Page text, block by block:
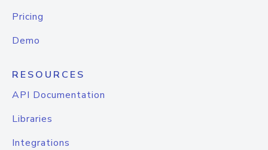
Pricing
Demo
RESOURCES
API Documentation
Libraries
Integrations